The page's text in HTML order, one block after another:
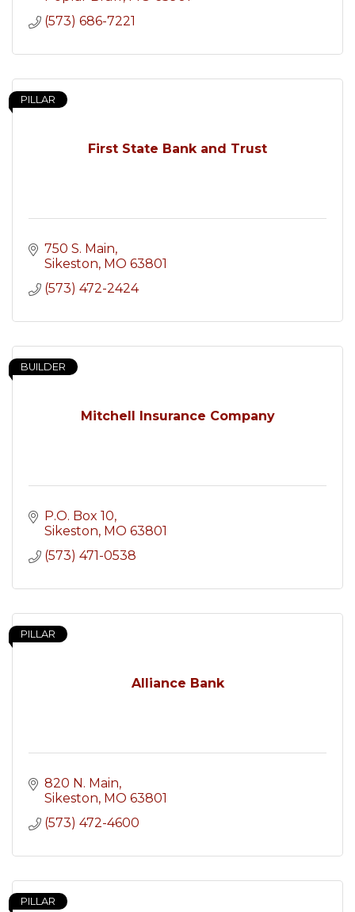
(573) 686-7221
First State Bank and Trust
PILLAR
750 S. Main
Sikeston MO 63801
(573) 472-2424
Mitchell Insurance Company
BUILDER
P.O. Box 10
Sikeston MO 63801
(573) 471-0538
Alliance Bank
PILLAR
820 N. Main
Sikeston MO 63801
(573) 472-4600
PILLAR